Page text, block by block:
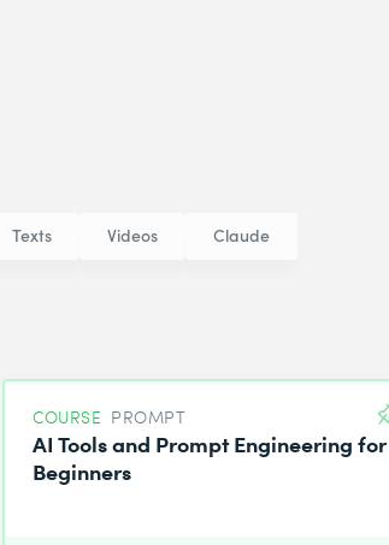
Texts Videos Claude
COURSE PROMPT
AI Tools and Prompt Engineering for
Beginners